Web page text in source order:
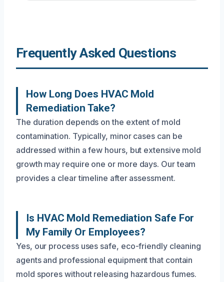
Frequently Asked Questions
How Long Does HVAC Mold
Remediation Take?
The duration depends on the extent of mold
contamination. Typically, minor cases can be
addressed within a few hours, but extensive mold
growth may require one or more days. Our team
provides a clear timeline after assessment.
Is HVAC Mold Remediation Safe For
My Family Or Employees?
Yes, our process uses safe, eco-friendly cleaning
agents and professional equipment that contain
mold spores without releasing hazardous fumes.